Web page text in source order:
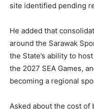
site identified pending
He added that
around the Sarawak
the State’s ability to
the 2027 SEA Games,
becoming a regional
Asked about the cost of